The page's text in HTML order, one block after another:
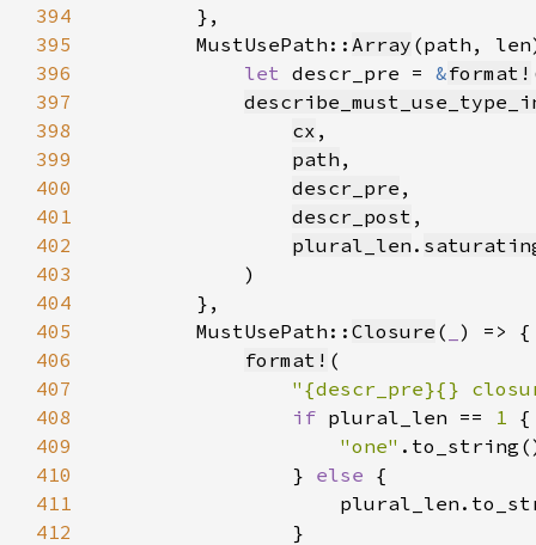
394
395
        MustUsePath::
Array
396
let descr_pre = &format!
397
398
cx
399
path
400
descr_pre
401
descr_post
402
plural_len .
403
404
405
        MustUsePath::
Closure (
406
format!
407
"{descr_pre}{}
408
if plural_len == 1
409
"one"
410
                }
else
411
412